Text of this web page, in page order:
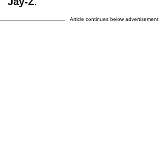
Article continues below advertisement